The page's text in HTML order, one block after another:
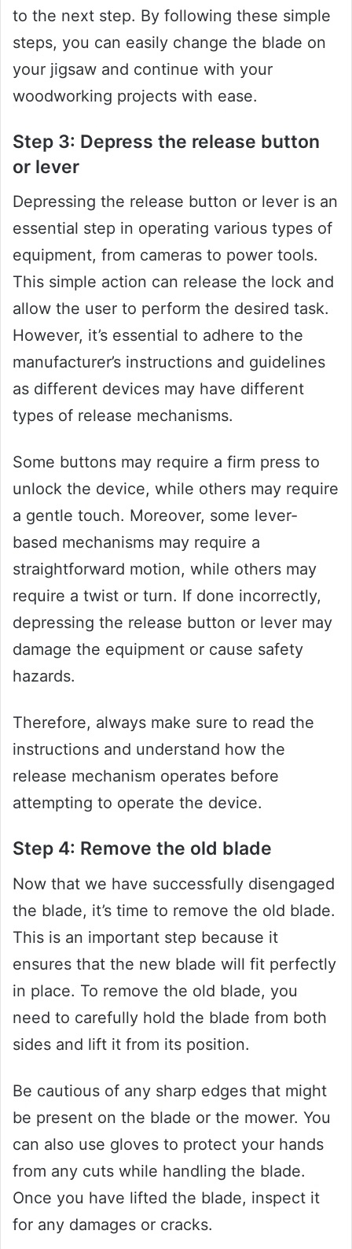
to the next step. By following these simple
steps, you can easily change the blade on
your jigsaw and continue with your
woodworking projects with ease.
Step 3: Depress the release button
or lever
Depressing the release button or lever is an
essential step in operating various types of
equipment, from cameras to power tools.
This simple action can release the lock and
allow the user to perform the desired task.
However, it’s essential to adhere to the
manufacturer’s instructions and guidelines
as different devices may have different
types of release mechanisms.
Some buttons may require a firm press to
unlock the device, while others may require
a gentle touch. Moreover, some lever-
based mechanisms may require a
straightforward motion, while others may
require a twist or turn. If done incorrectly,
depressing the release button or lever may
damage the equipment or cause safety
hazards.
Therefore, always make sure to read the
instructions and understand how the
release mechanism operates before
attempting to operate the device.
Step 4: Remove the old blade
Now that we have successfully disengaged
the blade, it’s time to remove the old blade.
This is an important step because it
ensures that the new blade will fit perfectly
in place. To remove the old blade, you
need to carefully hold the blade from both
sides and lift it from its position.
Be cautious of any sharp edges that might
be present on the blade or the mower. You
can also use gloves to protect your hands
from any cuts while handling the blade.
Once you have lifted the blade, inspect it
for any damages or cracks.